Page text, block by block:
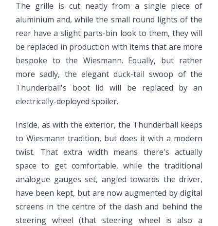
The grille is cut neatly from a single piece of
aluminium and, while the small round lights of the
rear have a slight parts-bin look to them, they will
be replaced in production with items that are more
bespoke to the Wiesmann. Equally, but rather
more sadly, the elegant duck-tail swoop of the
Thunderball's boot lid will be replaced by an
electrically-deployed spoiler.
Inside, as with the exterior, the Thunderball keeps
to Wiesmann tradition, but does it with a modern
twist. That extra width means there's actually
space to get comfortable, while the traditional
analogue gauges set, angled towards the driver,
have been kept, but are now augmented by digital
screens in the centre of the dash and behind the
steering wheel (that steering wheel is also a